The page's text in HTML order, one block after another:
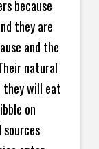
because
they are
and the
natural
they will eat
on